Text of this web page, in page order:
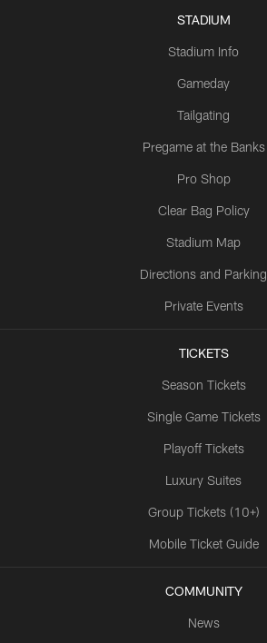
STADIUM
Stadium Info
Gameday
Tailgating
Pregame at the Banks
Pro Shop
Clear Bag Policy
Stadium Map
Directions and Parking
Private Events
TICKETS
Season Tickets
Single Game Tickets
Playoff Tickets
Luxury Suites
Group Tickets (10+)
Mobile Ticket Guide
COMMUNITY
News